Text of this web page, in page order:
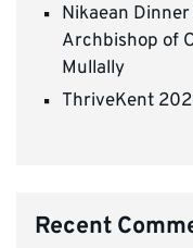
Nikaean
Archbishop of
Mullally
ThriveKent
Recent